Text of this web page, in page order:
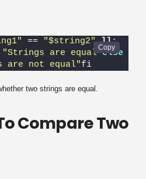
== "$string2" ]] ;
"Strings are equal"else
are not equal"fi
two strings are equal.
Compare Two